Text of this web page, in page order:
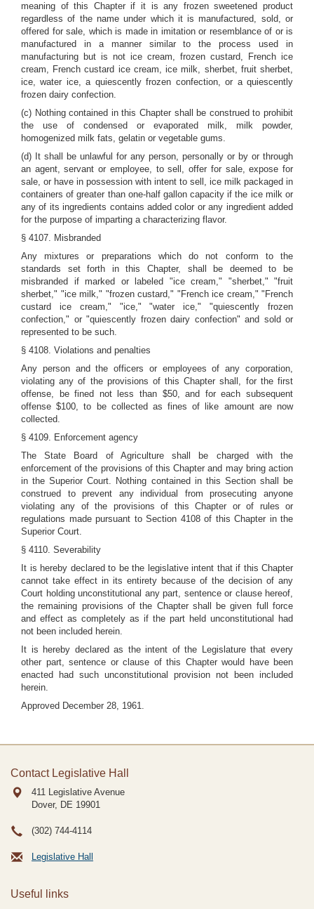
meaning of this Chapter if it is any frozen sweetened product
regardless of the name under which it is manufactured, sold, or
offered for sale, which is made in imitation or resemblance of or is
manufactured in a manner similar to the process used in
manufacturing but is not ice cream, frozen custard, French ice
cream, French custard ice cream, ice milk, sherbet, fruit sherbet,
ice, water ice, a quiescently frozen confection, or a quiescently
frozen dairy confection.
(c) Nothing contained in this Chapter shall be construed to prohibit
the use of condensed or evaporated milk, milk powder,
homogenized milk fats, gelatin or vegetable gums.
(d) It shall be unlawful for any person, personally or by or through
an agent, servant or employee, to sell, offer for sale, expose for
sale, or have in possession with intent to sell, ice milk packaged in
containers of greater than one-half gallon capacity if the ice milk or
any of its ingredients contains added color or any ingredient added
for the purpose of imparting a characterizing flavor.
§ 4107. Misbranded
Any mixtures or preparations which do not conform to the
standards set forth in this Chapter, shall be deemed to be
misbranded if marked or labeled "ice cream," "sherbet," "fruit
sherbet," "ice milk," "frozen custard," "French ice cream," "French
custard ice cream," "ice," "water ice," "quiescently frozen
confection," or "quiescently frozen dairy confection" and sold or
represented to be such.
§ 4108. Violations and penalties
Any person and the officers or employees of any corporation,
violating any of the provisions of this Chapter shall, for the first
offense, be fined not less than $50, and for each subsequent
offense $100, to be collected as fines of like amount are now
collected.
§ 4109. Enforcement agency
The State Board of Agriculture shall be charged with the
enforcement of the provisions of this Chapter and may bring action
in the Superior Court. Nothing contained in this Section shall be
construed to prevent any individual from prosecuting anyone
violating any of the provisions of this Chapter or of rules or
regulations made pursuant to Section 4108 of this Chapter in the
Superior Court.
§ 4110. Severability
It is hereby declared to be the legislative intent that if this Chapter
cannot take effect in its entirety because of the decision of any
Court holding unconstitutional any part, sentence or clause hereof,
the remaining provisions of the Chapter shall be given full force
and effect as completely as if the part held unconstitutional had
not been included herein.
It is hereby declared as the intent of the Legislature that every
other part, sentence or clause of this Chapter would have been
enacted had such unconstitutional provision not been included
herein.
Approved December 28, 1961.
Contact Legislative Hall
411 Legislative Avenue
Dover, DE 19901
(302) 744-4114
Legislative Hall
Useful links